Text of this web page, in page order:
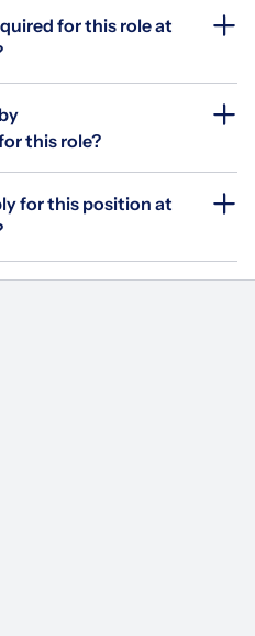
for this role at
this role?
for this position at